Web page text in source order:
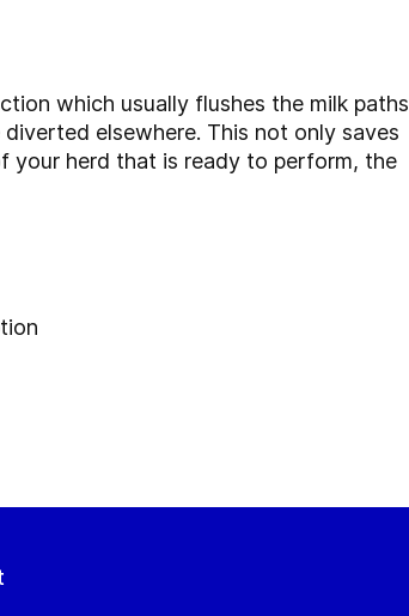
which usually flushes the milk paths
elsewhere. This not only saves
your herd that is ready to perform, the